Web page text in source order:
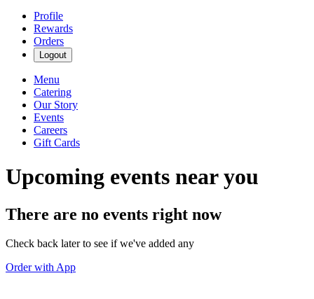
Profile
Rewards
Orders
Logout
Menu
Catering
Our Story
Events
Careers
Gift Cards
Upcoming events near you
There are no events right now
Check back later to see if we've added any
Order with App